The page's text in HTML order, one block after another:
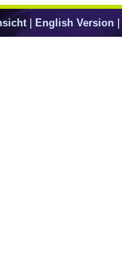
| English Version |